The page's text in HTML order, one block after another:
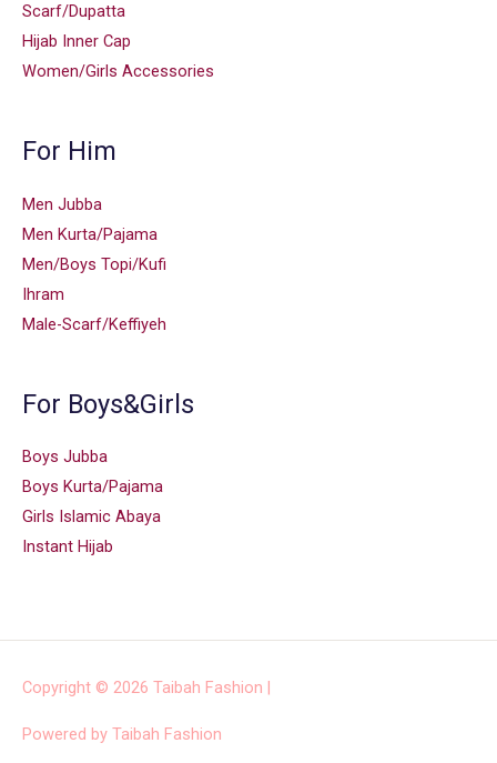
Scarf/Dupatta
Hijab Inner Cap
Women/Girls Accessories
For Him
Men Jubba
Men Kurta/Pajama
Men/Boys Topi/Kufi
Ihram
Male-Scarf/Keffiyeh
For Boys&Girls
Boys Jubba
Boys Kurta/Pajama
Girls Islamic Abaya
Instant Hijab
Copyright © 2026 Taibah Fashion
Powered by Taibah Fashion